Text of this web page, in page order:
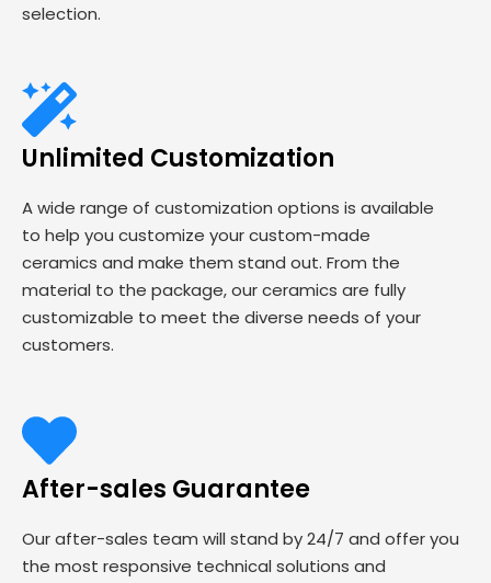
selection.
Unlimited Customization
A wide range of customization options is available
to help you customize your custom-made
ceramics and make them stand out. From the
material to the package, our ceramics are fully
customizable to meet the diverse needs of your
customers.
After-sales Guarantee
Our after-sales team will stand by 24/7 and offer you
the most responsive technical solutions and